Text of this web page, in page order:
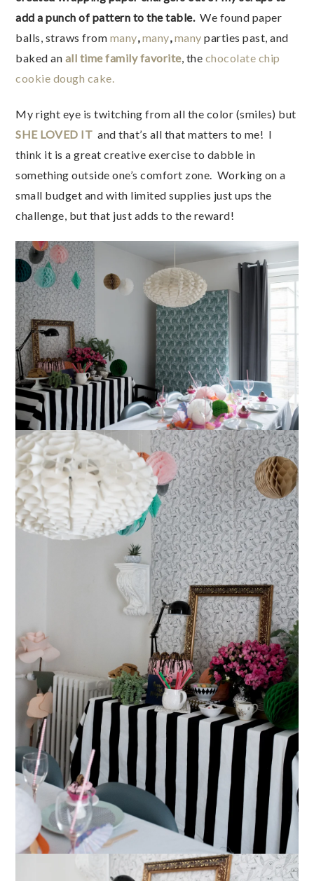
add a punch of pattern to the table. We found paper
balls, straws from many, many, many parties past, and
baked an all time family favorite, the chocolate chip
cookie dough cake.
My right eye is twitching from all the color (smiles) but
SHE LOVED IT and that’s all that matters to me! I
think it is a great creative exercise to dabble in
something outside one’s comfort zone. Working on a
small budget and with limited supplies just ups the
challenge, but that just adds to the reward!